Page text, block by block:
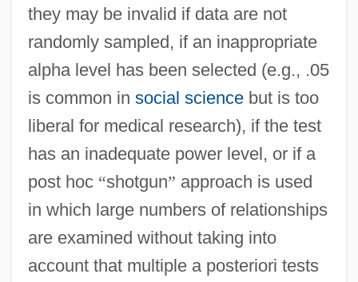
they may be invalid if data are not
randomly sampled, if an inappropriate
alpha level has been selected (e.g., .05
is common in social sciencebut is too
liberal for medical research), if the test
has an inadequate power level, or if a
post hoc “shotgun” approach is used
in which large numbers of relationships
are examined without taking into
account that multiple a posteriori tests